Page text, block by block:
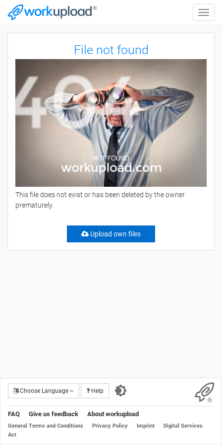
Toggle
File not found
This file does not exist or has been deleted by the owner
prematurely.
Upload own files
Choose Language Help
FAQ Give us feedback About workupload
General Terms and Conditions Privacy Policy Imprint
Digital Services
Act